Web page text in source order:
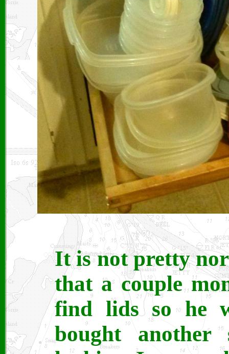
It is not pretty
that a couple
find lids so he
bought